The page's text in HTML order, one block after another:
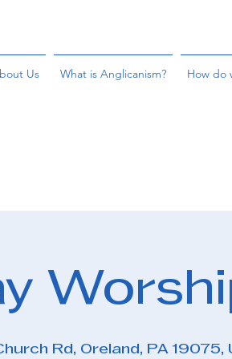
Us What is Anglicanism? How do
Rd, Oreland, PA 19075,